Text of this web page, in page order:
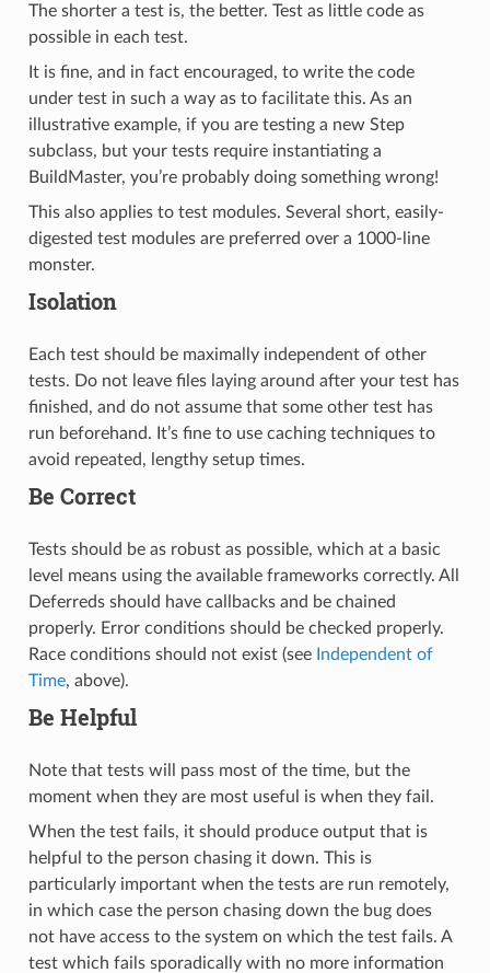
The shorter a test is, the better. Test as little code as
possible in each test.
It is fine, and in fact encouraged, to write the code
under test in such a way as to facilitate this. As an
illustrative example, if you are testing a new Step
subclass, but your tests require instantiating a
BuildMaster, you’re probably doing something wrong!
This also applies to test modules. Several short, easily-
digested test modules are preferred over a 1000-line
monster.
Isolation
Each test should be maximally independent of other
tests. Do not leave files laying around after your test has
finished, and do not assume that some other test has
run beforehand. It’s fine to use caching techniques to
avoid repeated, lengthy setup times.
Be Correct
Tests should be as robust as possible, which at a basic
level means using the available frameworks correctly. All
Deferreds should have callbacks and be chained
properly. Error conditions should be checked properly.
Race conditions should not exist (see Independent of
Time, above).
Be Helpful
Note that tests will pass most of the time, but the
moment when they are most useful is when they fail.
When the test fails, it should produce output that is
helpful to the person chasing it down. This is
particularly important when the tests are run remotely,
in which case the person chasing down the bug does
not have access to the system on which the test fails. A
test which fails sporadically with no more information